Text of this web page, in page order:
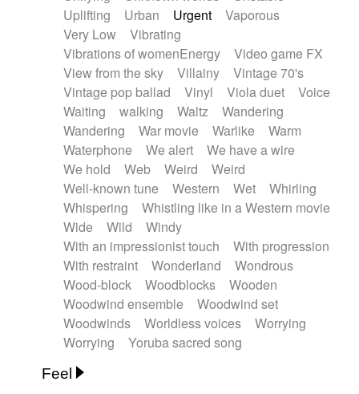
Uplifting
Urban Urgent
Vaporous
Very Low
Vibrating
Vibrations of womenEnergy
Video game FX
View from the sky
Villainy
Vintage 70's
Vintage pop ballad
Vinyl Viola duet
Voice
Waiting
walking Waltz
Wandering
Wandering
War movie Warlike
Warm
Waterphone
We alert
We have a wire
We hold
Web Weird
Weird
Well-known tune
Western Wet
Whirling
Whispering
Whistling like in a Western movie
Wide
Wild
Windy
With an impressionist touch
With progression
With restraint
Wonderland
Wondrous
Wood-block
Woodblocks
Wooden
Woodwind ensemble
Woodwind set
Woodwinds
Worldless voices
Worrying
Worrying
Yoruba sacred song
Feel